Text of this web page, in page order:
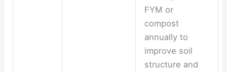
FYM or
compost
annually to
improve soil
structure and